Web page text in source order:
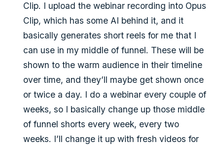
Clip. I upload the webinar recording into Opus
Clip, which has some AI behind it, and it
basically generates short reels for me that I
can use in my middle of funnel. These will be
shown to the warm audience in their timeline
over time, and they’ll maybe get shown once
or twice a day. I do a webinar every couple of
weeks, so I basically change up those middle
of funnel shorts every week, every two
weeks. I’ll change it up with fresh videos for